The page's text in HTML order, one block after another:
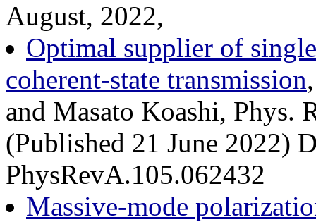
August, 2022,
Optimal supplier of
coherent-state transmission
and Masato Koashi, Phys.
(Published 21 June 2022)
PhysRevA.105.062432
Massive-mode